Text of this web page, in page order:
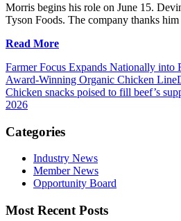
Morris begins his role on June 15.
Tyson Foods. The company thanks
Read More
Farmer Focus Expands Nationally
Award-Winning Organic Chicken Line
Chicken snacks poised to fill beef’s
2026
Categories
Industry News
Member News
Opportunity Board
Most Recent Posts